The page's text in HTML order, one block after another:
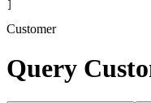
Customer
Query